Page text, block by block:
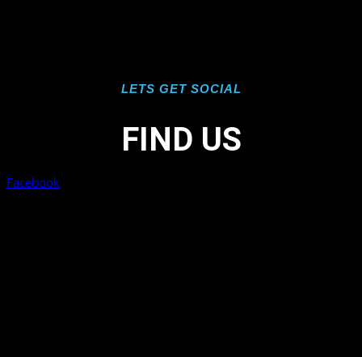
LETS GET SOCIAL
FIND US
Facebook